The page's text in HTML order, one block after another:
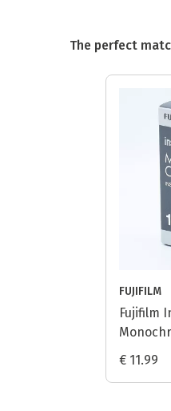
The perfect
FUJIFILM
Fujifilm
€ 11.99